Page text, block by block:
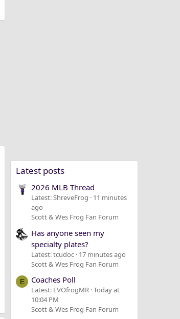
Latest posts
2026 MLB Thread
Latest: ShreveFrog
11 minutes
ago
Scott & Wes Frog Fan Forum
Has anyone seen my
specialty plates?
Latest: tcudoc 17 minutes ago
Scott & Wes Frog Fan Forum
E Coaches Poll
Latest: EVOfrogMR Today at
10:04 PM
Scott & Wes Frog Fan Forum